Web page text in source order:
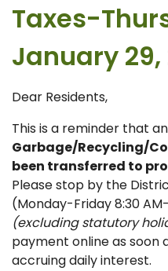
Taxes-
January 29,
Dear Residents,
This is a reminder that
Garbage/Recycling/
been transferred to
Please stop by the
(Monday-Friday 8:30 AM-
(excluding statutory
payment online as soon
accruing daily interest.